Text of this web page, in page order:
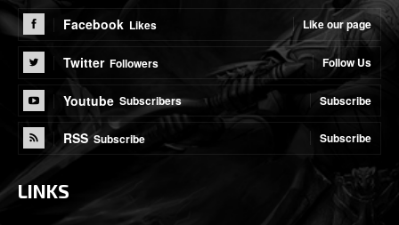
Facebook Likes Like our page
Twitter Followers Follow Us
Youtube Subscribers Subscribe
RSS Subscribe Subscribe
LINKS